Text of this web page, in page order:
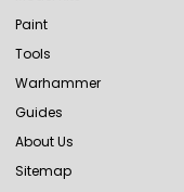
Paint
Tools
Warhammer
Guides
About Us
Sitemap